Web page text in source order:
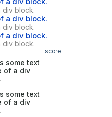
div block.
a div block.
div block.
a div block.
div block.
score
some text
of a div
some text
of a div